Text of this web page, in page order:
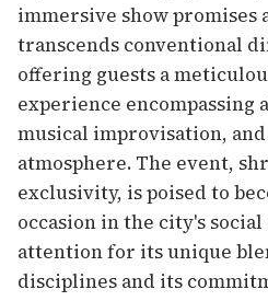
immersive show promises
transcends conventional
offering guests a
experience encompassing
musical improvisation,
atmosphere. The event,
exclusivity, is poised to
occasion in the city's
attention for its unique
disciplines and its